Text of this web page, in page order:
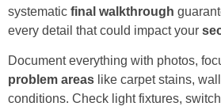
systematic final walkthrough
every detail that could impact your
Document everything with photos,
problem areas like carpet stains,
conditions. Check light fixtures,